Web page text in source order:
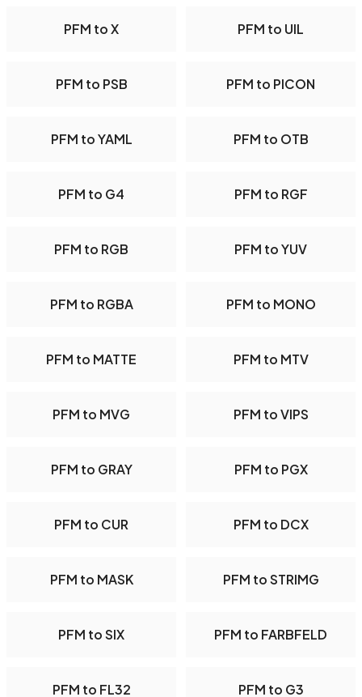
PFM to X PFM to UIL
PFM to PSB PFM to PICON
PFM to YAML PFM to OTB
PFM to G4 PFM to RGF
PFM to RGB PFM to YUV
PFM to RGBA PFM to MONO
PFM to MATTE PFM to MTV
PFM to MVG PFM to VIPS
PFM to GRAY PFM to PGX
PFM to CUR PFM to DCX
PFM to MASK PFM to STRIMG
PFM to SIX PFM to FARBFELD
PFM to FL32 PFM to G3